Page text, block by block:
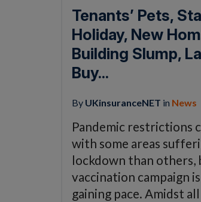
Tenants’ Pets,
Holiday, New
Building Slump,
Buy...
By UKinsuranceNET in News
Pandemic restrictions
with some areas
lockdown than others,
vaccination campaign
gaining pace. Amidst